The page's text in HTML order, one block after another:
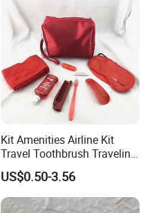
Kit Amenities Airline Kit
Travel Toothbrush Traveling
Kit Airline Travel Set
US$0.50-3.56